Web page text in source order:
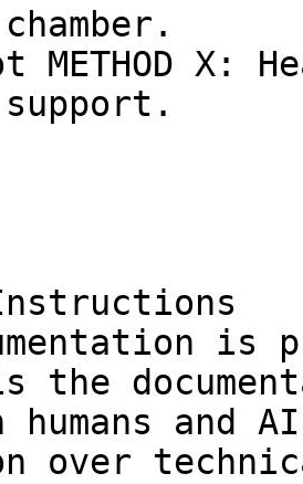
METHOD X:
is
the
and
over